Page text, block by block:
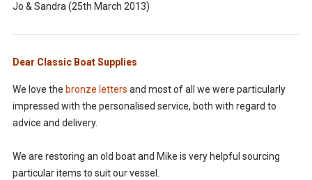
Jo & Sandra (25th March 2013)
Dear Classic Boat Supplies
We love the bronze letters and most of all we were particularly
impressed with the personalised service, both with regard to
advice and delivery.
We are restoring an old boat and Mike is very helpful sourcing
particular items to suit our vessel.